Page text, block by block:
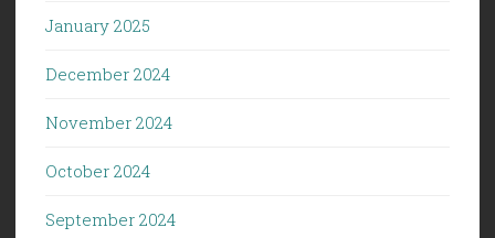
January 2025
December 2024
November 2024
October 2024
September 2024